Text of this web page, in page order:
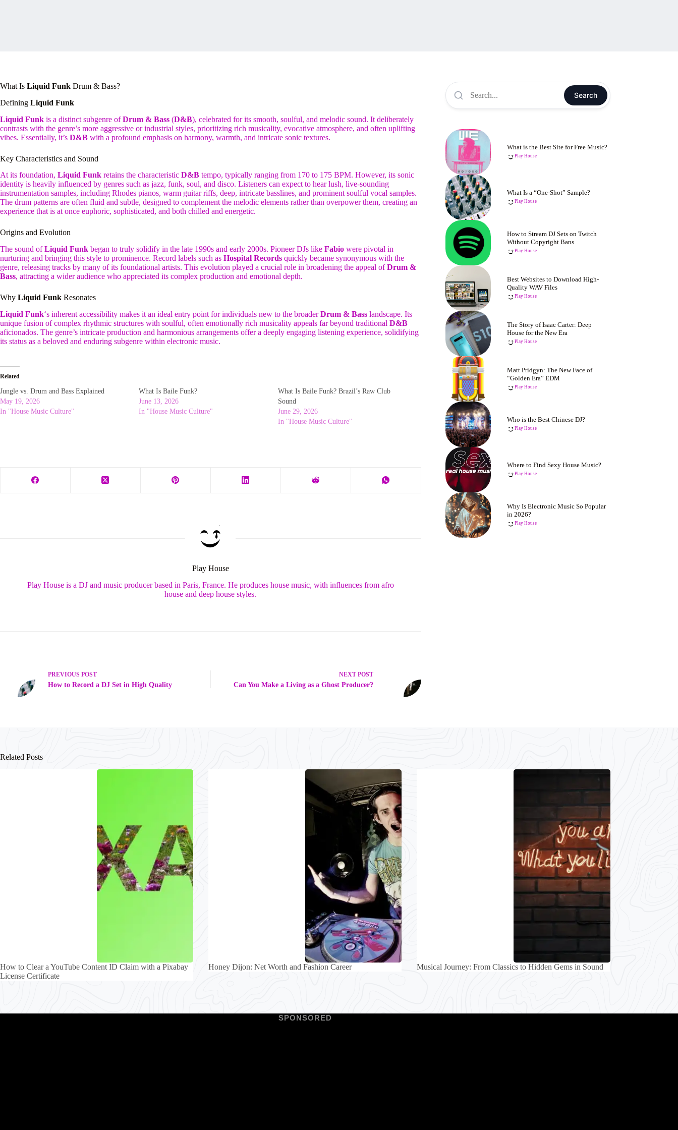
What Is Liquid Funk Drum & Bass?
Defining Liquid Funk
Liquid Funk is a distinct subgenre ofDrum & Bass (D&B), celebrated for its smooth, soulful, and melodic sound. It deliberately
contrasts with the genre’s more aggressive or industrial styles, prioritizing rich musicality, evocative atmosphere, and often uplifting
vibes. Essentially, it’s D&B with a profound emphasis on harmony, warmth, and intricate sonic textures.
Key Characteristics and Sound
At its foundation, Liquid Funk retains the characteristic D&B tempo, typically ranging from 170 to 175 BPM. However, its sonic
identity is heavily influenced by genres such as jazz, funk, soul, and disco. Listeners can expect to hear lush, live-sounding
instrumentation samples, including Rhodes pianos, warm guitar riffs, deep, intricate basslines, and prominent soulful vocal samples.
The drum patterns are often fluid and subtle, designed to complement the melodic elements rather than overpower them, creating an
experience that is at once euphoric, sophisticated, and both chilled and energetic.
Origins and Evolution
The sound ofLiquid Funk began to truly solidify in the late 1990s and early 2000s. Pioneer DJs like Fabio were pivotal in
nurturing and bringing this style to prominence. Record labels such as Hospital Records quickly became synonymous with the
genre, releasing tracks by many of its foundational artists. This evolution played a crucial role in broadening the appeal ofDrum &
Bass, attracting a wider audience who appreciated its complex production and emotional depth.
Why Liquid Funk Resonates
Liquid Funk‘s inherent accessibility makes it an ideal entry point for individuals new to the broaderDrum & Bass landscape. Its
unique fusion of complex rhythmic structures with soulful, often emotionally rich musicality appeals far beyond traditional D&B
aficionados. The genre’s intricate production and harmonious arrangements offer a deeply engaging listening experience, solidifying
its status as a beloved and enduring subgenre within electronic music.
Related
Jungle vs. Drum and Bass Explained
May 19, 2026
In "House Music Culture"
What Is Baile Funk?
June 13, 2026
In "House Music Culture"
What Is Baile Funk? Brazil’s Raw Club
Sound
June 29, 2026
In "House Music Culture"
Play House
Play House is a DJ and music producer based in Paris, France. He produces house music, with influences from afro
house and deep house styles.
PREVIOUS POST
How to Record a DJ Set in High Quality
NEXT POST
Can You Make a Living as a Ghost Producer?
Search
What is the Best Site for Free Music?
Play House
What Is a “One-Shot” Sample?
Play House
How to Stream DJ Sets on Twitch
Without Copyright Bans
Play House
Best Websites to Download High-
Quality WAV Files
Play House
The Story of Isaac Carter: Deep
House for the New Era
Play House
Matt Pridgyn: The New Face of
“Golden Era” EDM
Play House
Who is the Best Chinese DJ?
Play House
Where to Find Sexy House Music?
Play House
Why Is Electronic Music So Popular
in 2026?
Play House
Related Posts
How to Clear a YouTube Content ID Claim with a Pixabay
License Certificate
Honey Dijon: Net Worth and Fashion Career Musical Journey: From Classics to Hidden Gems in Sound
SPONSORED